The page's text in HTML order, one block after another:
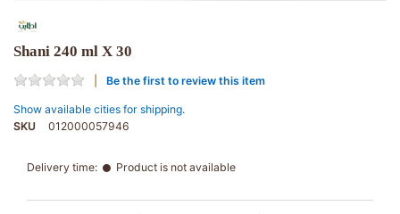
Shani 240 ml X 30
Be the first to review this item
Show available cities for shipping.
SKU
012000057946
Delivery time: Product is not available